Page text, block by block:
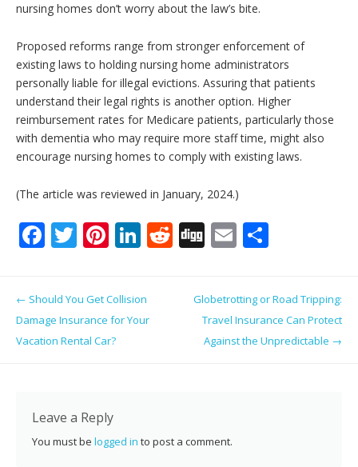
nursing homes don’t worry about the law’s bite.
Proposed reforms range from stronger enforcement of
existing laws to holding nursing home administrators
personally liable for illegal evictions. Assuring that patients
understand their legal rights is another option. Higher
reimbursement rates for Medicare patients, particularly those
with dementia who may require more staff time, might also
encourage nursing homes to comply with existing laws.
(The article was reviewed in January, 2024.)
F
e
b
o
T
er
Pi
er
e
st
Li
e
R
di
Di
g
E
l e
Post navigation
← Should You Get Collision
Damage Insurance for Your
Vacation Rental Car?
Globetrotting or Road Tripping:
Travel Insurance Can Protect
Against the Unpredictable →
Leave a Reply
You must be logged in to post a comment.